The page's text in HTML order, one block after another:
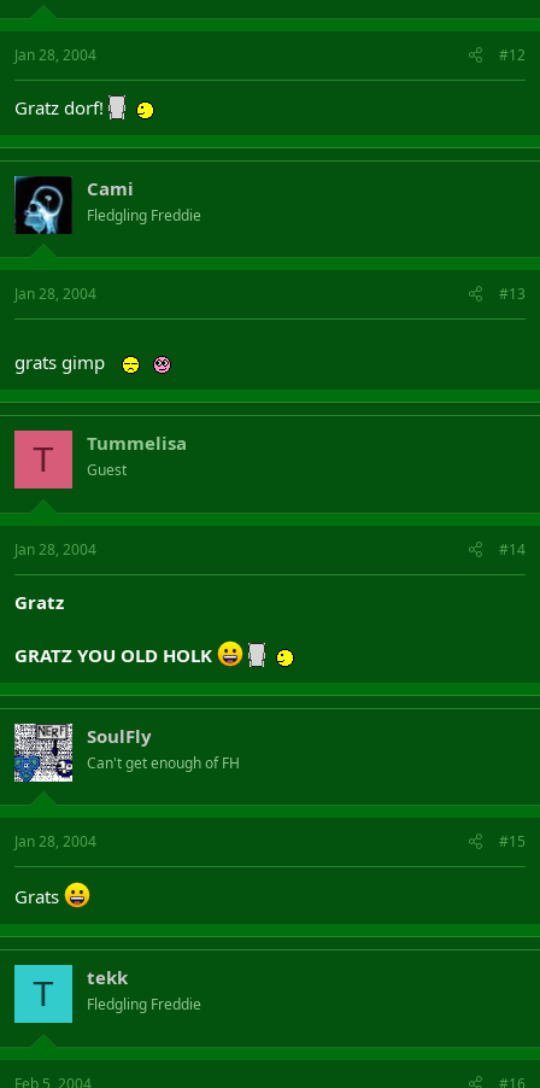
Jan 28, 2004 #12
Gratz dorf!
Cami
Fledgling Freddie
Jan 28, 2004 #13
grats gimp
T Tummelisa
Guest
Jan 28, 2004 #14
Gratz
GRATZ YOU OLD HOLK
SoulFly
Can't get enough of FH
Jan 28, 2004 #15
Grats
T tekk
Fledgling Freddie
Feb 5, 2004 #16